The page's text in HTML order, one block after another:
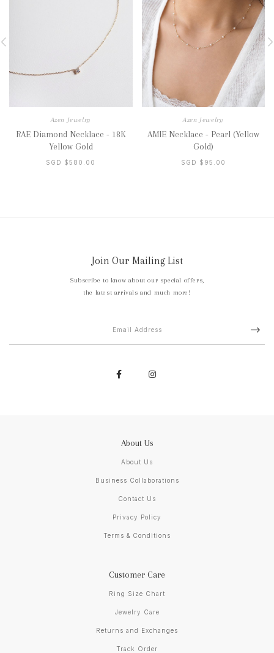
Azen Jewelry
RAE Diamond Necklace - 18K
Yellow Gold
SGD $580.00
Azen Jewelry
AMIE Necklace - Pearl (Yellow
Gold)
SGD $95.00
Join Our Mailing List
Subscribe to know about our special offers,
the latest arrivals and much more!
About Us
About Us
Business Collaborations
Contact Us
Privacy Policy
Terms & Conditions
Customer Care
Ring Size Chart
Jewelry Care
Returns and Exchanges
Track Order